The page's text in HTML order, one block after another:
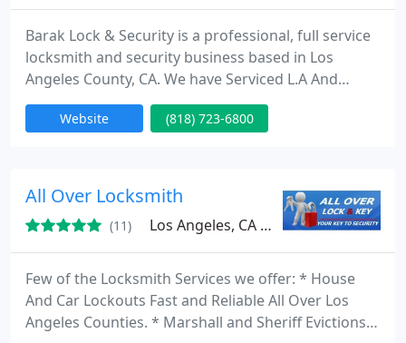
Barak Lock & Security is a professional, full service
locksmith and security business based in Los
Angeles County, CA. We have Serviced L.A And
Ventura Counties for the past 10 Years. Our main
Goal over the years was providing the best service
immediate and professional way. We strive for over
Website (818) 723-6800
All Over Locksmith
(11) Los Angeles, CA 91364
Few of the Locksmith Services we offer: * House
And Car Lockouts Fast and Reliable All Over Los
Angeles Counties. * Marshall and Sheriff Evictions.